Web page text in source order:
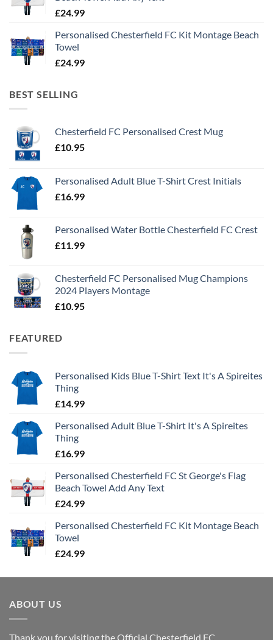
£24.99
Personalised Chesterfield FC Kit Montage Beach
Towel
£24.99
BEST SELLING
Chesterfield FC Personalised Crest Mug
£10.95
Personalised Adult Blue T-Shirt Crest Initials
£16.99
Personalised Water Bottle Chesterfield FC Crest
£11.99
Chesterfield FC Personalised Mug Champions
2024 Players Montage
£10.95
FEATURED
Personalised Kids Blue T-Shirt Text It's A Spireites
Thing
£14.99
Personalised Adult Blue T-Shirt It's A Spireites
Thing
£16.99
Personalised Chesterfield FC St George's Flag
Beach Towel Add Any Text
£24.99
Personalised Chesterfield FC Kit Montage Beach
Towel
£24.99
ABOUT US
Thank you for visiting the Official Chesterfield FC